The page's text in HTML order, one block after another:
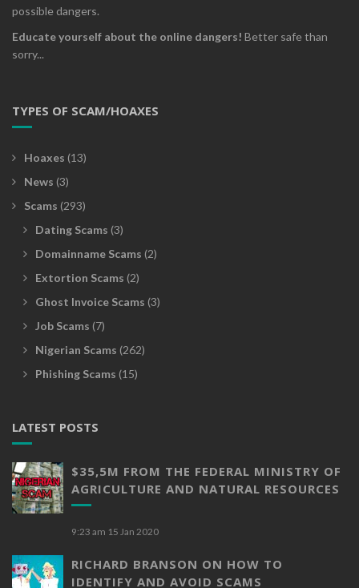
possible dangers.
Educate yourself about the online dangers! Better safe than
sorry...
TYPES OF SCAM/HOAXES
Hoaxes (13)
News (3)
Scams (293)
Dating Scams (3)
Domainname Scams (2)
Extortion Scams (2)
Ghost Invoice Scams (3)
Job Scams (7)
Nigerian Scams (262)
Phishing Scams (15)
LATEST POSTS
$35,5M FROM THE FEDERAL MINISTRY OF
AGRICULTURE AND NATURAL RESOURCES
9:23 am 15 Jan 2020
RICHARD BRANSON ON HOW TO
IDENTIFY AND AVOID SCAMS